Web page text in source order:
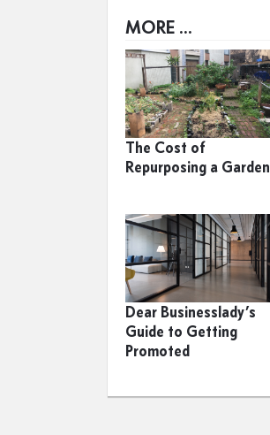
MORE ...
The Cost of
Repurposing a Garden
Dear Businesslady’s
Guide to Getting
Promoted